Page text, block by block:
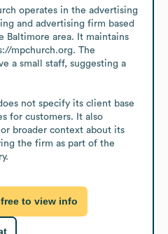
operates in the advertising
and advertising firm based
Baltimore area. It maintains
mpchurch.org. The
a small staff, suggesting a
not specify its client base
for customers. It also
broader context about its
the firm as part of the
to view info